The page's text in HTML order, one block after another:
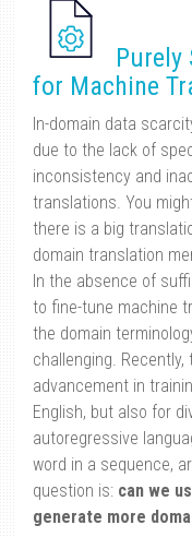
Purely
for Machine
In-domain data
due to the lack of
inconsistency and
translations. You
there is a big
domain translation
In the absence of
to fine-tune machine
the domain
challenging.
advancement in
English, but also for
autoregressive
word in a sequence,
question is: can we
generate more